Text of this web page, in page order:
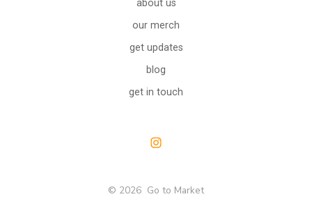
about us
our merch
get updates
blog
get in touch
Open
in
© 2026 Go to Market